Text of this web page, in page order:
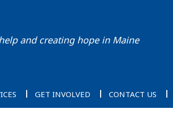
and creating hope in Maine
GET INVOLVED CONTACT US